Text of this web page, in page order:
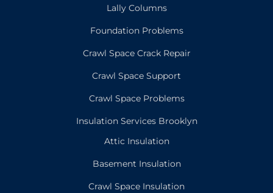
Lally Columns
Foundation Problems
Crawl Space Crack Repair
Crawl Space Support
Crawl Space Problems
Insulation Services Brooklyn
Attic Insulation
Basement Insulation
Crawl Space Insulation